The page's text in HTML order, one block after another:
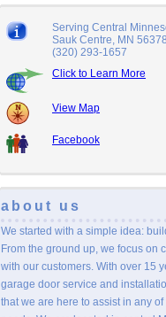
Serving Central
Sauk Centre, MN 56378
(320) 293-1657
Click to Learn More
View Map
Facebook
about us
We started with a simple idea:
From the ground up, we focus on
with our customers. With over 15
garage door service and
that we are here to assist in any